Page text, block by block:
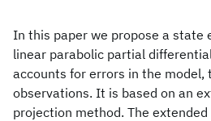
In this paper we propose a
linear parabolic partial
accounts for errors in the model,
observations. It is based on an
projection method. The